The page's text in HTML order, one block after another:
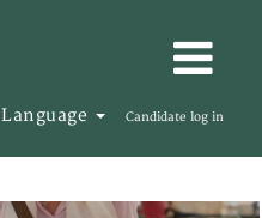
Language Candidate log in